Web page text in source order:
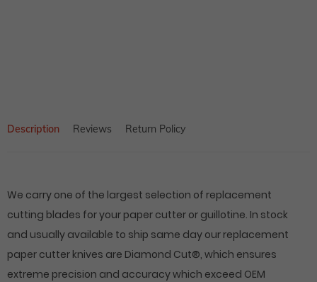
Description Reviews Return Policy
We carry one of the largest selection of replacement
cutting blades for your paper cutter or guillotine. In stock
and usually available to ship same day our replacement
paper cutter knives are Diamond Cut®, which ensures
extreme precision and accuracy which exceed OEM